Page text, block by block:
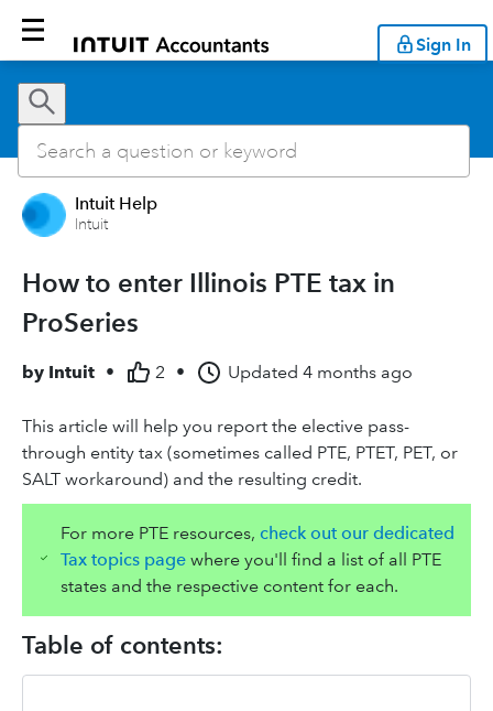
Sign In
Intuit Help
Intuit
How to enter Illinois PTE tax in
ProSeries
by Intuit • 2 • Updated 4 months ago
This article will help you report the elective pass-
through entity tax (sometimes called PTE, PTET, PET, or
SALT workaround) and the resulting credit.
For more PTE resources, check out our dedicated
Tax topics pagewhere you'll find a list of all PTE
states and the respective content for each.
Table of contents: